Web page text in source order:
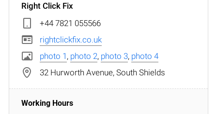
Right Click Fix
+44 7821 055566
rightclickfix.co.uk
photo 1 , photo 2, photo 3, photo 4
32 Hurworth Avenue, South Shields